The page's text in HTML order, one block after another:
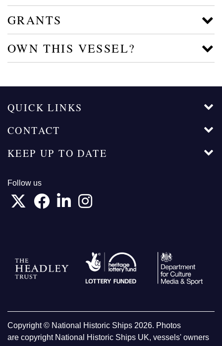
GRANTS
OWN THIS VESSEL?
QUICK LINKS
CONTACT
KEEP UP TO DATE
Follow us
Copyright © National Historic Ships 2026. Photos
are copyright National Historic Ships UK, vessels' owners